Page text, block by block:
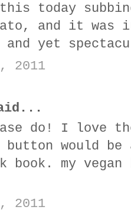
this today
and it was
and yet
2011
do! I love
would be
book. my
2011